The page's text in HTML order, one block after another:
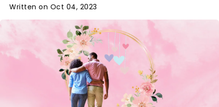
Written on Oct 04, 2023